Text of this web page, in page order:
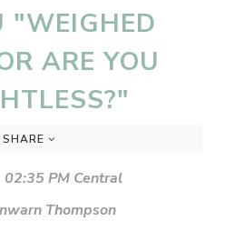
"WEIGHED
ARE YOU
SHARE
PM Central
Thompson